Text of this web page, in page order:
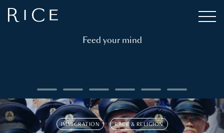
Feed your mind
IMMIGRATION RACE & RELIGION